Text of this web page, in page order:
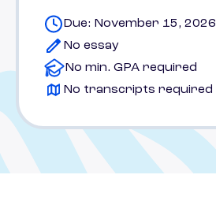
Due: November 15, 2026
No essay
No min. GPA required
No transcripts required